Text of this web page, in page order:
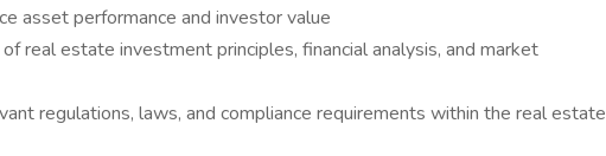
asset performance and investor value
real estate investment principles, financial analysis, and market
regulations, laws, and compliance requirements within the real estate